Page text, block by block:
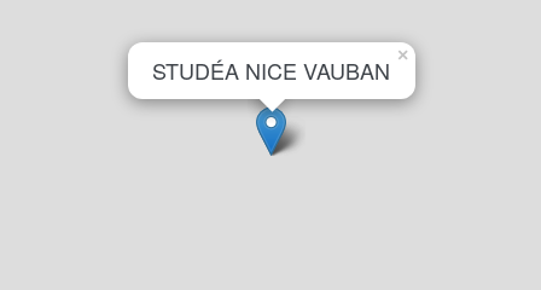
STUDÉA NICE VAUBAN ×